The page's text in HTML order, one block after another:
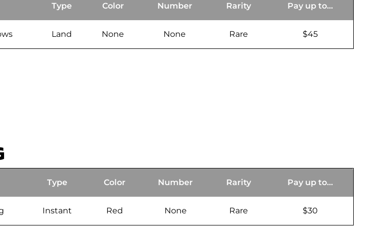
Type Color Number Rarity Pay up to...
Land None None Rare $45
Type Color Number Rarity Pay up to...
Instant Red None Rare $30